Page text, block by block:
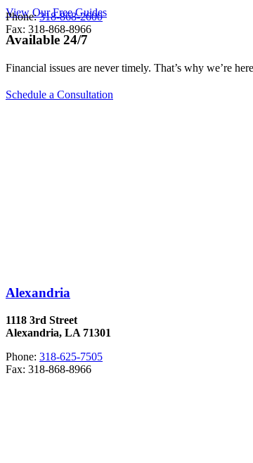
View Our Free Guides
Available 24/7
Financial issues are never timely. That’s why we’re
Schedule a Consultation
Phone:318-868-2600
Fax: 318-868-8966
Alexandria
1118 3rd Street
Alexandria, LA 71301
Phone: 318-625-7505
Fax: 318-868-8966